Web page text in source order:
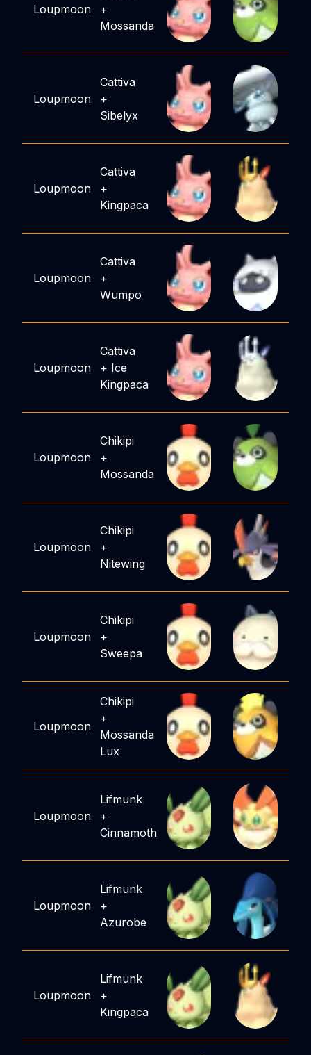
Loupmoon
+
Mossanda
Loupmoon
Cattiva
+
Sibelyx
Loupmoon
Cattiva
+
Kingpaca
Loupmoon
Cattiva
+
Wumpo
Loupmoon
Cattiva
+ Ice
Kingpaca
Loupmoon
Chikipi
+
Mossanda
Loupmoon
Chikipi
+
Nitewing
Loupmoon
Chikipi
+
Sweepa
Loupmoon
Chikipi
+
Mossanda
Lux
Loupmoon
Lifmunk
+
Cinnamoth
Loupmoon
Lifmunk
+
Azurobe
Loupmoon
Lifmunk
+
Kingpaca